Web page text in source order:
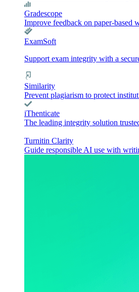
Gradescope
Improve feedback on paper-based
ExamSoft
Support exam integrity with a
Similarity
Prevent plagiarism to protect
iThenticate
The leading integrity solution
Turnitin Clarity
Guide responsible AI use with